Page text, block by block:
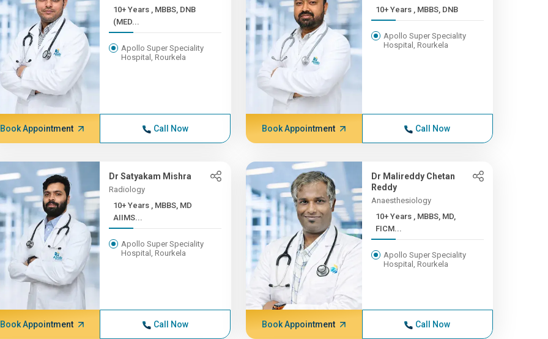
10+ Years , MBBS, DNB
(MED...
Apollo Super Speciality
Hospital, Rourkela
Book Appointment Call Now
10+ Years , MBBS, DNB
Apollo Super Speciality
Hospital, Rourkela
Book Appointment Call Now
Dr Satyakam Mishra
Radiology
10+ Years , MBBS, MD
AIIMS...
Apollo Super Speciality
Hospital, Rourkela
Book Appointment Call Now
Dr Malireddy Chetan
Reddy
Anaesthesiology
10+ Years , MBBS, MD,
FICM...
Apollo Super Speciality
Hospital, Rourkela
Book Appointment Call Now